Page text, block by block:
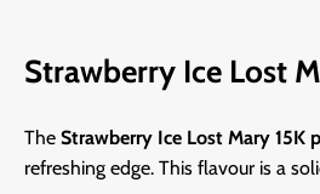
Strawberry Ice Lost
The Strawberry Ice Lost Mary 15K
refreshing edge. This flavour is a